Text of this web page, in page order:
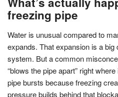
freezing pipe
Water is unusual compared to
expands. That expansion is a
system. But a common
“blows the pipe apart” right
pipe bursts because freezing
pressure builds behind that